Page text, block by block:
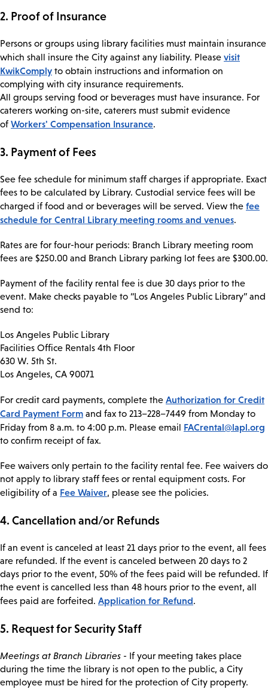
2. Proof of Insurance
Persons or groups using library facilities must maintain insurance
which shall insure the City against any liability. Please visit
KwikComply to obtain instructions and information on
complying with city insurance requirements.
All groups serving food or beverages must have insurance. For
caterers working on-site, caterers must submit evidence
of Workers' Compensation Insurance.
3. Payment of Fees
See fee schedule for minimum staff charges if appropriate. Exact
fees to be calculated by Library. Custodial service fees will be
charged if food and or beverages will be served. View the fee
schedule for Central Library meeting rooms and venues.
Rates are for four-hour periods: Branch Library meeting room
fees are $250.00 and Branch Library parking lot fees are $300.00.
Payment of the facility rental fee is due 30 days prior to the
event. Make checks payable to “Los Angeles Public Library” and
send to:
Los Angeles Public Library
Facilities Office Rentals 4th Floor
630 W. 5th St.
Los Angeles, CA 90071
For credit card payments, complete the Authorization for Credit
Card Payment Form and fax to 213–228–7449 from Monday to
Friday from 8 a.m. to 4:00 p.m. Please email FACrental@lapl.org
to confirm receipt of fax.
Fee waivers only pertain to the facility rental fee. Fee waivers do
not apply to library staff fees or rental equipment costs. For
eligibility of a Fee Waiver, please see the policies.
4. Cancellation and/or Refunds
If an event is canceled at least 21 days prior to the event, all fees
are refunded. If the event is canceled between 20 days to 2
days prior to the event, 50% of the fees paid will be refunded. If
the event is cancelled less than 48 hours prior to the event, all
fees paid are forfeited. Application for Refund.
5. Request for Security Staff
Meetings at Branch Libraries - If your meeting takes place
during the time the library is not open to the public, a City
employee must be hired for the protection of City property.